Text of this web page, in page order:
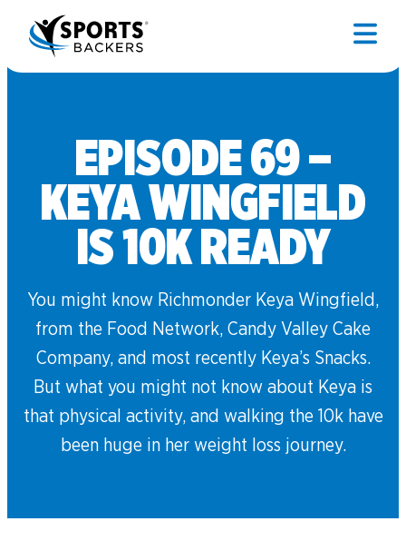
EPISODE 69 –
KEYA WINGFIELD
IS 10K READY
You might know Richmonder Keya Wingfield,
from the Food Network, Candy Valley Cake
Company, and most recently Keya’s Snacks.
But what you might not know about Keya is
that physical activity, and walking the 10k have
been huge in her weight loss journey.